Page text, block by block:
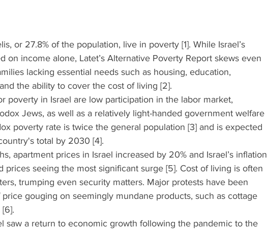
or 27.8% of the population, live in poverty [1]. While Israel’s
on income alone, Latet’s Alternative Poverty Report skews even
lacking essential needs such as housing, education,
the ability to cover the cost of living [2].
poverty in Israel are low participation in the labor market,
Jews, as well as a relatively light-handed government welfare
poverty rate is twice the general population [3] and is expected
total by 2030 [4].
apartment prices in Israel increased by 20% and Israel’s inflation
prices seeing the most significant surge [5]. Cost of living is often
trumping even security matters. Major protests have been
gouging on seemingly mundane products, such as cottage
saw a return to economic growth following the pandemic to the